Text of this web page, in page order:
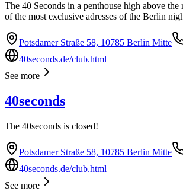
The 40 Seconds in a penthouse high above
of the most exclusive adresses of the Berlin
Potsdamer Straße 58, 10785 Berlin Mitte
40seconds.de/club.html
See more
40seconds
The 40seconds is closed!
Potsdamer Straße 58, 10785 Berlin Mitte
40seconds.de/club.html
See more